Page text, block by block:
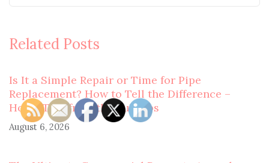
Related Posts
Is It a Simple Repair or Time for Pipe
Replacement? How to Tell the Difference –
Home Tips from the Suburbs
August 6, 2026